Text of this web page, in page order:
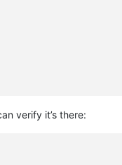
verify it’s there: